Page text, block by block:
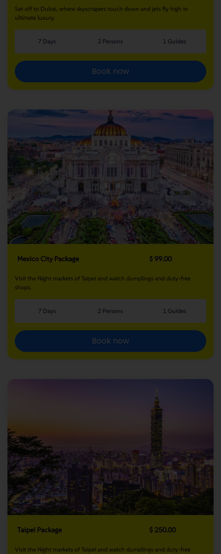
Set off to Dubai, where skyscrapers touch down and jets fly high in
ultimate luxury.
7 Days 2 Persons 1 Guides
Book now
Mexico City Package $ 99.00
Visit the Night markets of Taipei and watch dumplings and duty-free
shops.
7 Days 2 Persons 1 Guides
Book now
Taipei Package $ 250.00
Visit the Night markets of Taipei and watch dumplings and duty-free